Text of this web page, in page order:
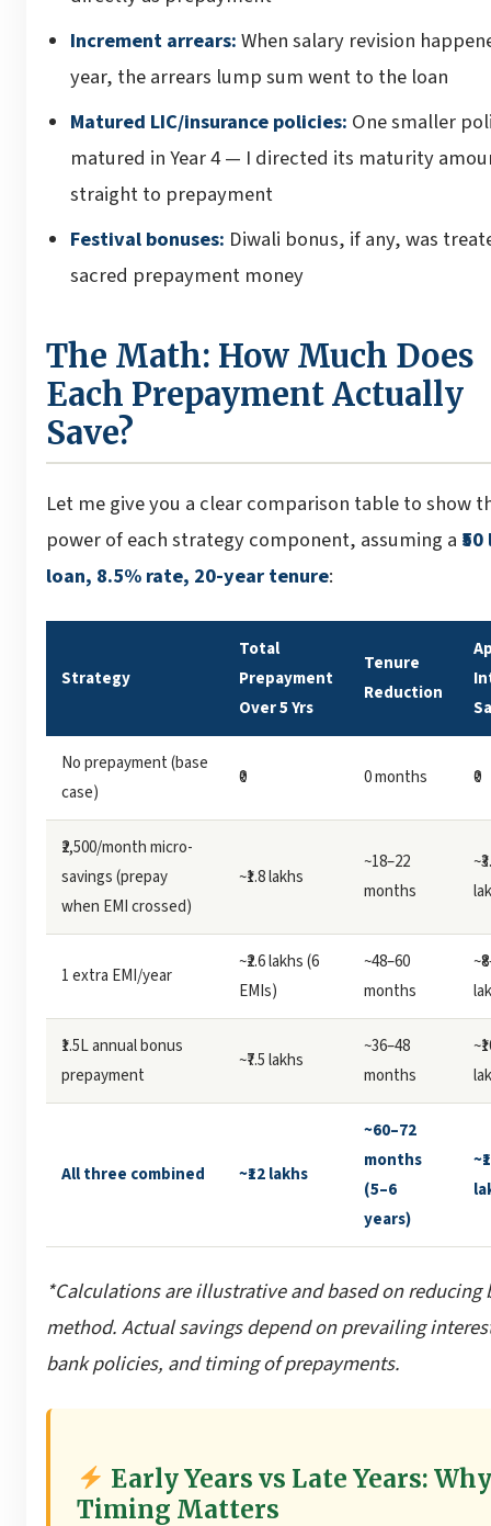
Increment arrears:When salary revision
year, the arrears lump sum went to the loan
Matured LIC/insurance policies: One smaller
matured in Year 4 — I directed its maturity
straight to prepayment
Festival bonuses: Diwali bonus, if any, was
sacred prepayment money
The Math: How Much Does
Each Prepayment Actually
Save?
Let me give you a clear comparison table to show
power of each strategy component, assuming a
loan, 8.5% rate, 20-year tenure:
Strategy
Total
Prepayment
Over 5 Yrs
Tenure
Reduction
No prepayment (base
case)
₹0 0 months ₹0
₹2,500/month micro-
savings (prepay
when EMI crossed)
~₹1.8 lakhs
~18–22
months
1 extra EMI/year
~₹2.6 lakhs (6
EMIs)
~48–60
months
₹1.5L annual bonus
prepayment
~₹7.5 lakhs
~36–48
months
All three combined ~₹12 lakhs
~60–72
months
(5–6
years)
*Calculations are illustrative and based on reducing
method. Actual savings depend on prevailing
bank policies, and timing of prepayments.
Early Years vs Late Years: Why
Timing Matters